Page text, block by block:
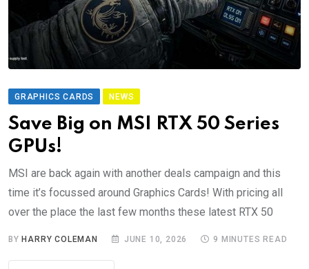
GRAPHICS CARDS NEWS
Save Big on MSI RTX 50 Series
GPUs!
MSI are back again with another deals campaign and this
time it’s focussed around Graphics Cards! With pricing all
over the place the last few months these latest RTX 50
BY HARRY COLEMAN JUNE 10, 2026 9 MINUTES READ